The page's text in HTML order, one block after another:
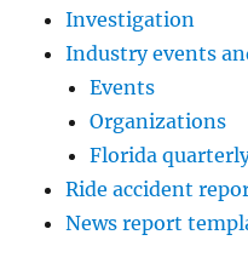
Investigation
Industry events
Events
Organizations
Florida
Ride accident
News report